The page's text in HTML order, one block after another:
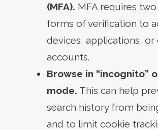
(MFA). MFA requires
forms of verification to
devices, applications, or
accounts.
Browse in “incognito”
mode. This can help
search history from
and to limit cookie